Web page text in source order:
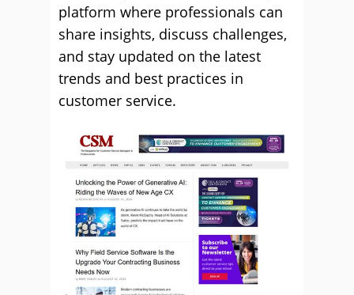
platform where professionals can
share insights, discuss challenges,
and stay updated on the latest
trends and best practices in
customer service.